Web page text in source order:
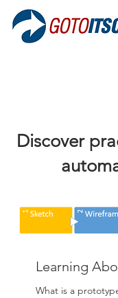
Discover
Learning
What is a